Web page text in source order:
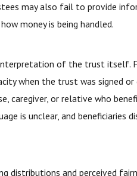
may also fail to provide
money is being handled.
of the trust itself.
when the trust was signed or
caregiver, or relative who
is unclear, and beneficiaries
distributions and perceived